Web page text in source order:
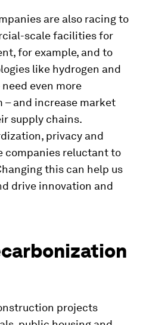
are also racing to
scale facilities for
for example, and to
like hydrogen and
even more
– and increase market
supply chains.
privacy and
companies reluctant to
this can help us
drive innovation and
projects